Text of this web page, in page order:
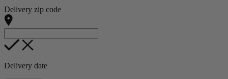
Delivery zip code
Delivery date